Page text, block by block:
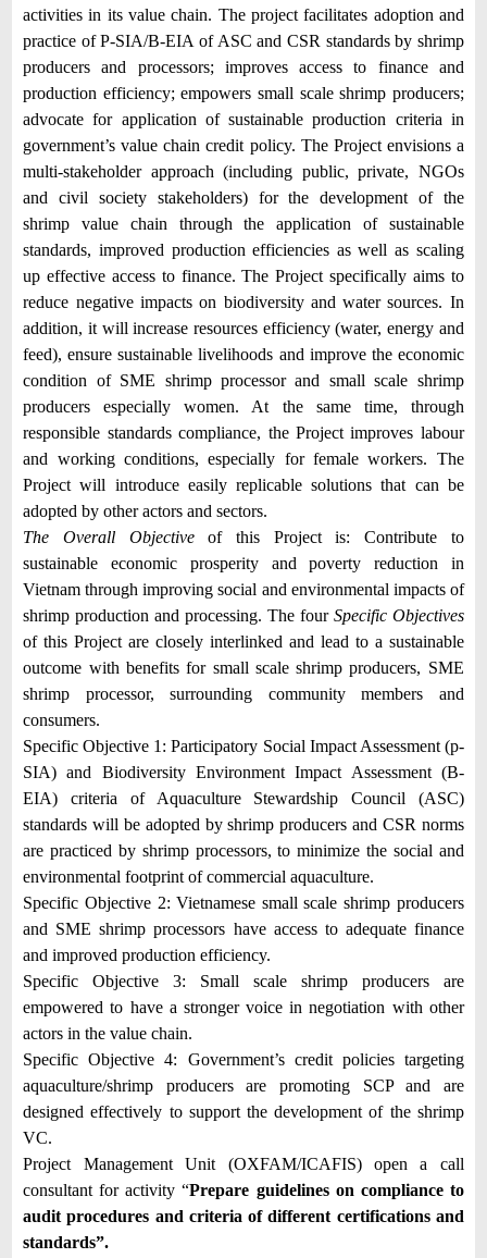
activities in its value chain. The project facilitates adoption and
practice of P-SIA/B-EIA of ASC and CSR standards by shrimp
producers and processors; improves access to finance and
production efficiency; empowers small scale shrimp producers;
advocate for application of sustainable production criteria in
government’s value chain credit policy. The Project envisions a
multi-stakeholder approach (including public, private, NGOs
and civil society stakeholders) for the development of the
shrimp value chain through the application of sustainable
standards, improved production efficiencies as well as scaling
up effective access to finance. The Project specifically aims to
reduce negative impacts on biodiversity and water sources. In
addition, it will increase resources efficiency (water, energy and
feed), ensure sustainable livelihoods and improve the economic
condition of SME shrimp processor and small scale shrimp
producers especially women. At the same time, through
responsible standards compliance, the Project improves labour
and working conditions, especially for female workers. The
Project will introduce easily replicable solutions that can be
adopted by other actors and sectors.
The Overall Objectiveof this Project is: Contribute to
sustainable economic prosperity and poverty reduction in
Vietnam through improving social and environmental impacts of
shrimp production and processing. The four Specific Objectives
of this Project are closely interlinked and lead to a sustainable
outcome with benefits for small scale shrimp producers, SME
shrimp processor, surrounding community members and
consumers.
Specific Objective 1 : Participatory Social Impact Assessment (p-
SIA) and Biodiversity Environment Impact Assessment (B-
EIA) criteria of Aquaculture Stewardship Council (ASC)
standards will be adopted by shrimp producers and CSR norms
are practiced by shrimp processors, to minimize the social and
environmental footprint of commercial aquaculture.
Specific Objective 2: Vietnamese small scale shrimp producers
and SME shrimp processors have access to adequate finance
and improved production efficiency.
Specific Objective 3: Small scale shrimp producers are
empowered to have a stronger voice in negotiation with other
actors in the value chain.
Specific Objective 4: Government’s credit policies targeting
aquaculture/shrimp producers are promoting SCP and are
designed effectively to support the development of the shrimp
VC.
Project Management Unit (OXFAM/ICAFIS) open a call
consultant for activity “Prepare guidelines on compliance to
audit procedures and criteria of different certifications and
standards”.